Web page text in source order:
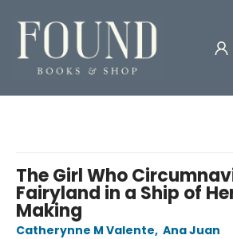
The Girl Who
Fairyland in a Ship of
Making
Catherynne M Valente, Ana Juan